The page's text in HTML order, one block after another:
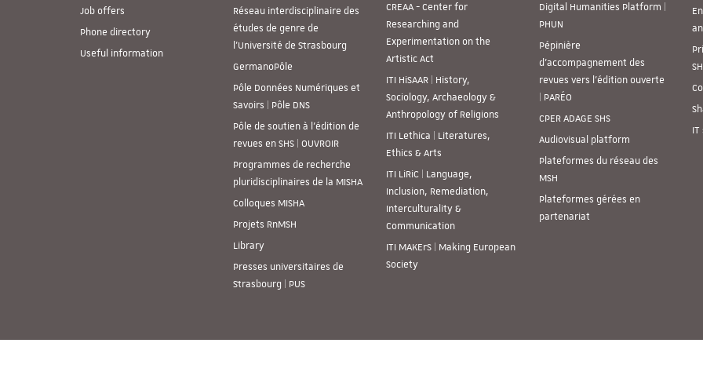
Job offers
Phone directory
Useful information
Réseau interdisciplinaire des
études de genre de
l’Université de Strasbourg
GermanoPôle
Pôle Données Numériques et
Savoirs | Pôle DNS
Pôle de soutien à l’édition de
revues en SHS | OUVROIR
Programmes de recherche
pluridisciplinaires de la MISHA
Colloques MISHA
Projets RnMSH
Library
Presses universitaires de
Strasbourg | PUS
CREAA - Center for
Researching and
Experimentation on the
Artistic Act
ITI HiSAAR | History,
Sociology, Archaeology &
Anthropology of Religions
ITI Lethica | Literatures,
Ethics & Arts
ITI LiRiC | Language,
Inclusion, Remediation,
Interculturality &
Communication
ITI MAKErS | Making European
Society
Digital Humanities Platform |
PHUN
Pépinière
d’accompagnement des
revues vers l’édition ouverte
| PARÉO
CPER ADAGE SHS
Audiovisual platform
Plateformes du réseau des
MSH
Plateformes gérées en
partenariat